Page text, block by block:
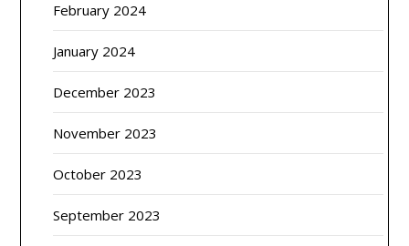
February 2024
January 2024
December 2023
November 2023
October 2023
September 2023